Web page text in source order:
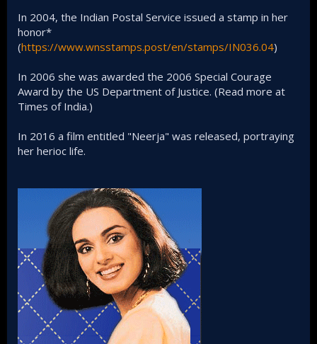
In 2004, the Indian Postal Service issued a stamp in her
honor*
(https://www.wnsstamps.post/en/stamps/IN036.04)
In 2006 she was awarded the 2006 Special Courage
Award by the US Department of Justice. (Read more at
Times of India.)
In 2016 a film entitled "Neerja" was released, portraying
her herioc life.